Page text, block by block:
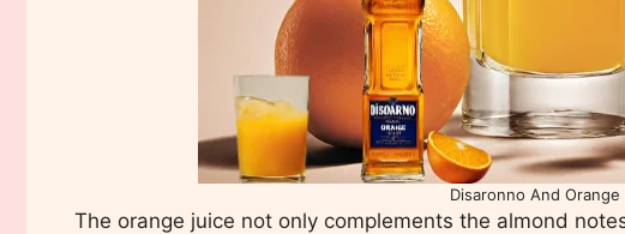
Disaronno And Orange
The orange juice not only complements the almond